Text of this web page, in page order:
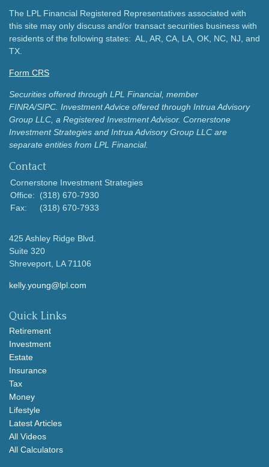
The LPL Financial Registered Representatives associated with
this site may only discuss and/or transact securities business with
residents of the following states: AL, AR, CA, LA, OK, NC, NJ, and
TX.
Form CRS
Securities offered through LPL Financial, member
FINRA/SIPC. Investment Advice offered through Intrua Advisory
Group LLC, a Registered Investment Advisor. Cornerstone
Investment Strategies and Intrua Advisory Group LLC are
separate entities from LPL Financial.
Contact
Cornerstone Investment Strategies
Office:
(318) 670-7930
Fax:
(318) 670-7933
425 Ashley Ridge Blvd.
Suite 320
Shreveport, LA 71106
kelly.young@lpl.com
Quick Links
Retirement
Investment
Estate
Insurance
Tax
Money
Lifestyle
Latest Articles
All Videos
All Calculators